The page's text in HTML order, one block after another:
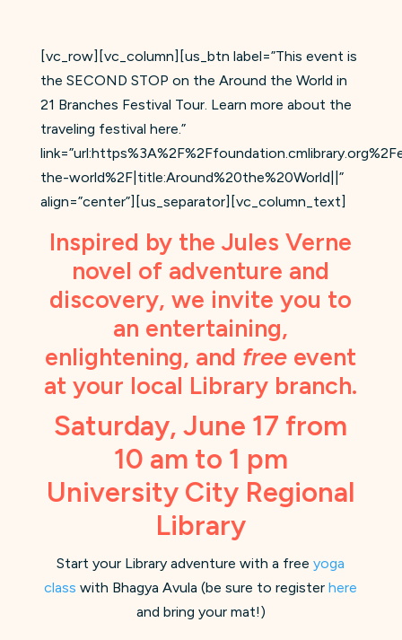
[vc_row][vc_column][us_btn label=”This event is
the SECOND STOP on the Around the World in
21 Branches Festival Tour. Learn more about the
traveling festival here.”
the-world%2F|title:Around%20the%20World||”
align=”center”][us_separator][vc_column_text]
Inspired by the Jules Verne
novel of adventure and
discovery, we invite you to
an entertaining,
enlightening, and free event
at your local Library branch.
Saturday, June 17 from
10 am to 1 pm
University City Regional
Library
Start your Library adventure with a freeyoga
class with Bhagya Avula (be sure to registerhere
and bring your mat!)